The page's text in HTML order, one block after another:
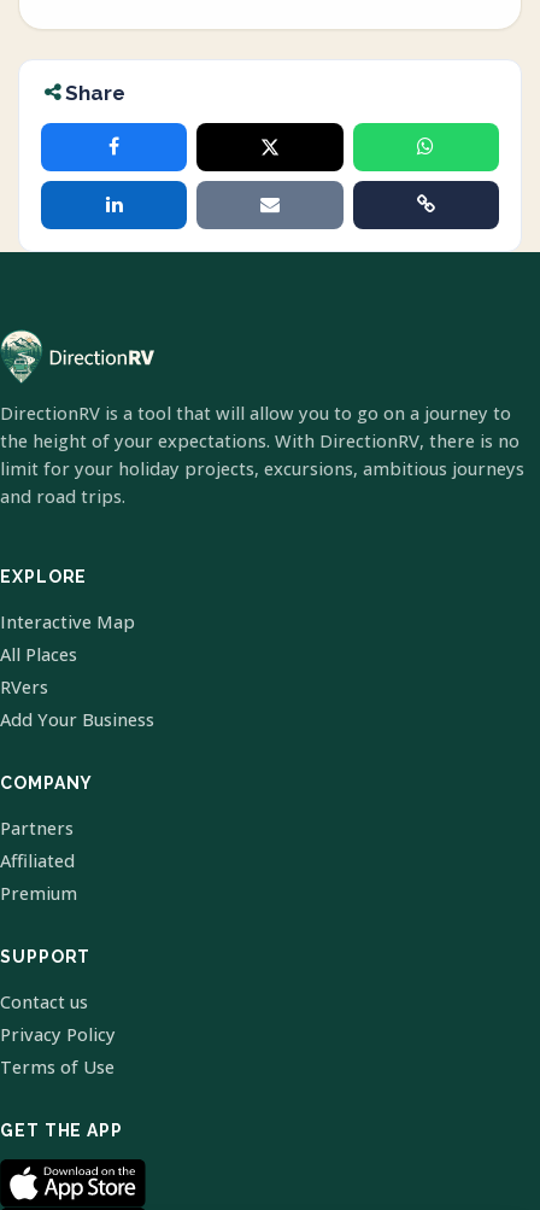
Share
DirectionRV is a tool that will allow you to go on a journey to
the height of your expectations. With DirectionRV, there is no
limit for your holiday projects, excursions, ambitious journeys
and road trips.
EXPLORE
Interactive Map
All Places
RVers
Add Your Business
COMPANY
Partners
Affiliated
Premium
SUPPORT
Contact us
Privacy Policy
Terms of Use
GET THE APP